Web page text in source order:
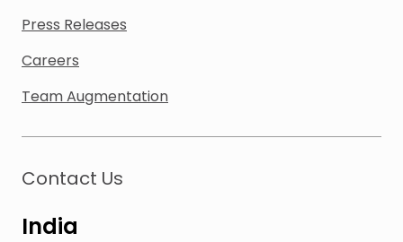
Press Releases
Careers
Team Augmentation
Contact Us
India